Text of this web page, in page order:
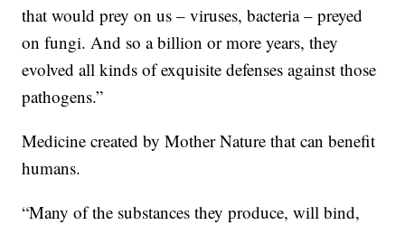
that would prey on us – viruses, bacteria – preyed
on fungi. And so a billion or more years, they
evolved all kinds of exquisite defenses against those
pathogens.”
Medicine created by Mother Nature that can benefit
humans.
“Many of the substances they produce, will bind,